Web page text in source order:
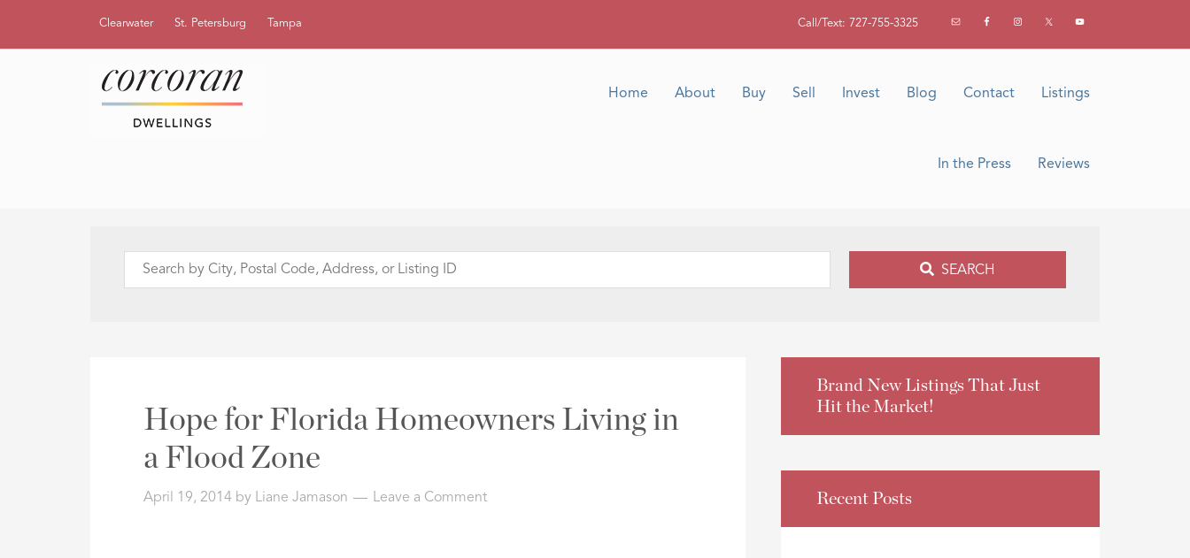
Clearwater St. Petersburg Tampa Call/Text: 727-755-3325
Home About Buy Sell Invest Blog Contact Listings
In the Press Reviews
Search
Listing
SEARCH
Hope for Florida Homeowners Living in
a Flood Zone
April 19, 2014 by Liane Jamason Leave a Comment
Brand New Listings That Just
Hit the Market!
Recent Posts